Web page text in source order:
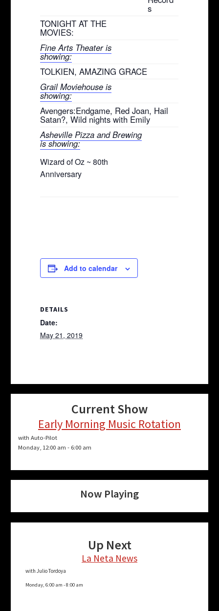
s
TONIGHT AT THE
MOVIES:
Fine Arts Theater is
showing:
TOLKIEN, AMAZING GRACE
Grail Moviehouse is
showing:
Avengers:Endgame, Red Joan, Hail
Satan?, Wild nights with Emily
Asheville Pizza and Brewing
is showing:
Wizard of Oz ~ 80th
Anniversary
Add to calendar
DETAILS
Date:
May 21, 2019
Current Show
Early Morning Music Rotation
with Auto-Pilot
Monday, 12:00 am - 6:00 am
Now Playing
Up Next
La Neta News
with Julio Tordoya
Monday, 6:00 am -8:00 am